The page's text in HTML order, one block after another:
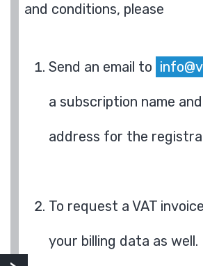
and conditions, please
Send an email to
a subscription name
address for the
To request a VAT
your billing data as well.